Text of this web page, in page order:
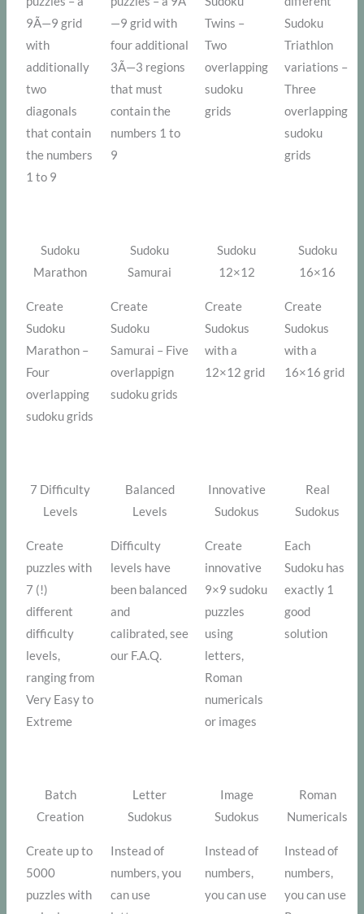
9Ã—9 grid
with
additionally
two
diagonals
that contain
the numbers
1 to 9
—9 grid with
four additional
3Ã—3 regions
that must
contain the
numbers 1 to
9
Twins –
Two
overlapping
sudoku
grids
Sudoku
Triathlon
variations –
Three
overlapping
sudoku
grids
Sudoku
Marathon
Create
Sudoku
Marathon –
Four
overlapping
sudoku grids
Sudoku
Samurai
Create
Sudoku
Samurai – Five
overlappign
sudoku grids
Sudoku
12×12
Create
Sudokus
with a
12×12 grid
Sudoku
16×16
Create
Sudokus
with a
16×16 grid
7 Difficulty
Levels
Create
puzzles with
7 (!)
different
difficulty
levels,
ranging from
Very Easy to
Extreme
Balanced
Levels
Difficulty
levels have
been balanced
and
calibrated, see
our F.A.Q.
Innovative
Sudokus
Create
innovative
9×9 sudoku
puzzles
using
letters,
Roman
numericals
or images
Real
Sudokus
Each
Sudoku has
exactly 1
good
solution
Batch
Creation
Create up to
5000
puzzles with
Letter
Sudokus
Instead of
numbers, you
can use
Image
Sudokus
Instead of
numbers,
you can use
Roman
Numericals
Instead of
numbers,
you can use